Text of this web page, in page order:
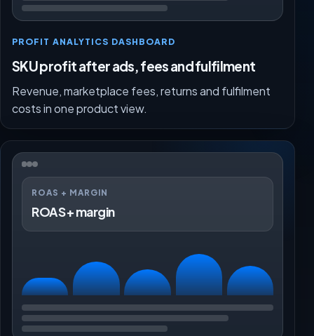
PROFIT ANALYTICS DASHBOARD
SKU profit after ads, fees and fulfilment
Revenue, marketplace fees, returns and fulfilment
costs in one product view.
ROAS + MARGIN
ROAS + margin